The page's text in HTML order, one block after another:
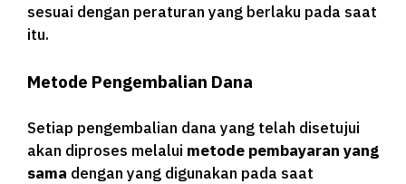
sesuai dengan peraturan yang berlaku pada saat
itu.
Metode Pengembalian Dana
Setiap pengembalian dana yang telah disetujui
akan diproses melalui metode pembayaran yang
sama dengan yang digunakan pada saat